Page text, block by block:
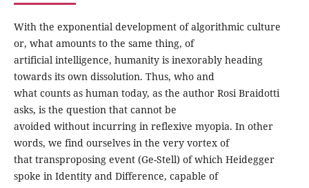
With the exponential development of algorithmic culture
or, what amounts to the same thing, of
artificial intelligence, humanity is inexorably heading
towards its own dissolution. Thus, who and
what counts as human today, as the author Rosi Braidotti
asks, is the question that cannot be
avoided without incurring in reflexive myopia. In other
words, we find ourselves in the very vortex of
that transproposing event (Ge-Stell) of which Heidegger
spoke in Identity and Difference, capable of